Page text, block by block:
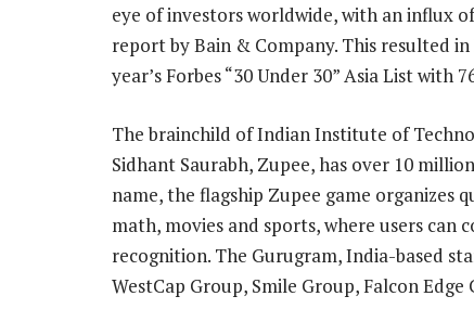
eye of investors worldwide, with an influx
report by Bain & Company. This resulted
year’s Forbes “30 Under 30” Asia List with
The brainchild of Indian Institute of
Sidhant Saurabh, Zupee, has over 10
name, the flagship Zupee game organizes
math, movies and sports, where users
recognition. The Gurugram, India-based
WestCap Group, Smile Group, Falcon